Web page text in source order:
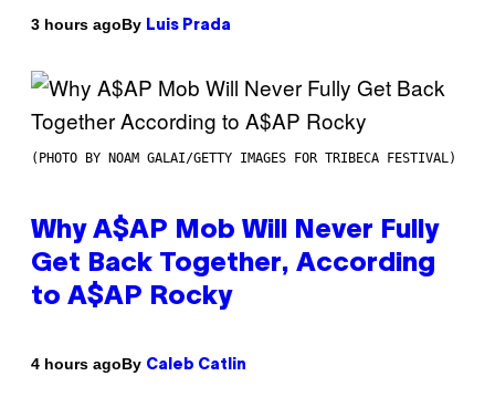
3 hours agoBy Luis Prada
(PHOTO BY NOAM GALAI/GETTY IMAGES FOR TRIBECA FESTIVAL)
Why A$AP Mob Will Never Fully
Get Back Together, According
to A$AP Rocky
4 hours agoBy Caleb Catlin